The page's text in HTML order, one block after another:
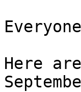
Everyone
Here